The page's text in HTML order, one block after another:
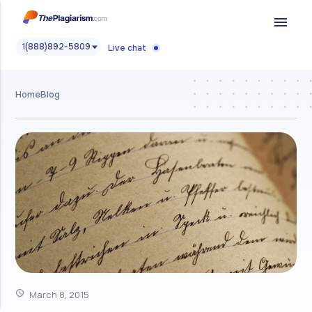
menu
1(888)892-5809 Live chat
HomeBlog
March 8, 2015